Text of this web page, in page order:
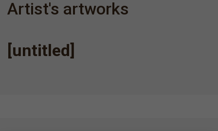
Artist's artworks
[untitled]